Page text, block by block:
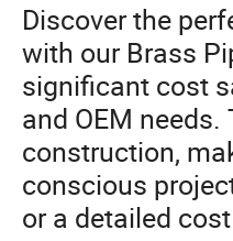
Discover the
with our Brass
significant cost
and OEM
construction,
conscious
or a detailed